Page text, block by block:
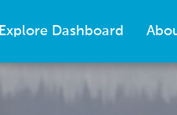
Explore Dashboard